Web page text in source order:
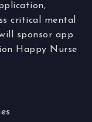
critical mental
sponsor app
Happy Nurse